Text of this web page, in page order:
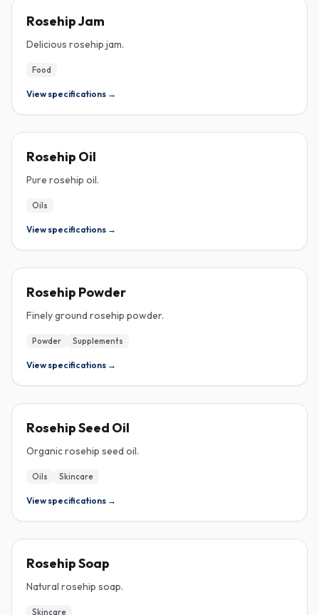
Rosehip Jam
Delicious rosehip jam.
Food
View specifications →
Rosehip Oil
Pure rosehip oil.
Oils
View specifications →
Rosehip Powder
Finely ground rosehip powder.
Powder Supplements
View specifications →
Rosehip Seed Oil
Organic rosehip seed oil.
Oils Skincare
View specifications →
Rosehip Soap
Natural rosehip soap.
Skincare